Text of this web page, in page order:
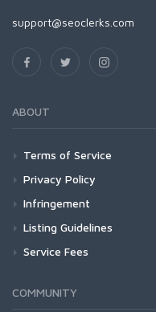
support@seoclerks.com
ABOUT
Terms of Service
Privacy Policy
Infringement
Listing Guidelines
Service Fees
COMMUNITY